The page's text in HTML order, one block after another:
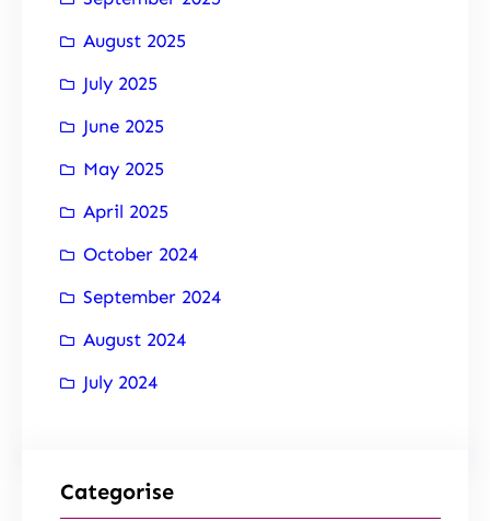
August 2025
July 2025
June 2025
May 2025
April 2025
October 2024
September 2024
August 2024
July 2024
Categorise